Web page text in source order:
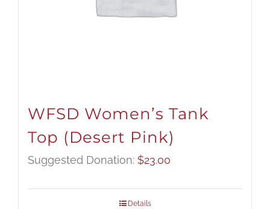
WFSD Women’s Tank
Top (Desert Pink)
Suggested Donation: $23.00
Details